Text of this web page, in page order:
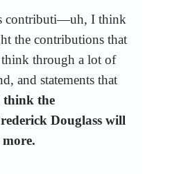
contributi—uh, I think
the contributions that
think through a lot of
and statements that
think the
Douglass will